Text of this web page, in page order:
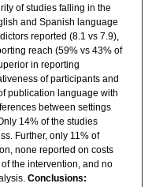
of studies falling in the
and Spanish language
reported (8.1 vs 7.9),
reach (59% vs 43% of
in reporting
of participants and
publication language with
between settings
14% of the studies
Further, only 11% of
none reported on costs
the intervention, and no
Conclusions: